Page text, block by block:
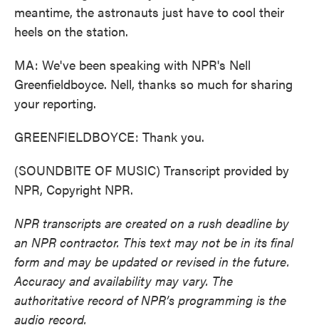
meantime, the astronauts just have to cool their
heels on the station.
MA: We've been speaking with NPR's Nell
Greenfieldboyce. Nell, thanks so much for sharing
your reporting.
GREENFIELDBOYCE: Thank you.
(SOUNDBITE OF MUSIC) Transcript provided by
NPR, Copyright NPR.
NPR transcripts are created on a rush deadline by
an NPR contractor. This text may not be in its final
form and may be updated or revised in the future.
Accuracy and availability may vary. The
authoritative record of NPR’s programming is the
audio record.